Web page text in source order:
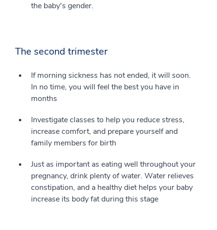
the baby's gender.
The second trimester
If morning sickness has not ended, it will soon.
In no time, you will feel the best you have in
months
Investigate classes to help you reduce stress,
increase comfort, and prepare yourself and
family members for birth
Just as important as eating well throughout your
pregnancy, drink plenty of water. Water relieves
constipation, and a healthy diet helps your baby
increase its body fat during this stage